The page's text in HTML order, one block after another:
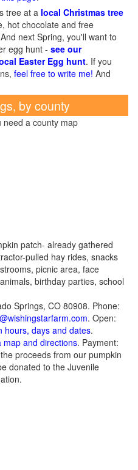
tree at a local Christmas tree
hot chocolate and free
next Spring, you'll want to
egg hunt - see our
Easter Egg hunt. If you
feel free to write me! And
by county
need a county map
patch- already gathered
pulled hay rides, snacks
picnic area, face
birthday parties, school
Springs, CO 80908. Phone:
. Open:
hours, days and dates.
map and directions. Payment:
proceeds from our pumpkin
donated to the Juvenile